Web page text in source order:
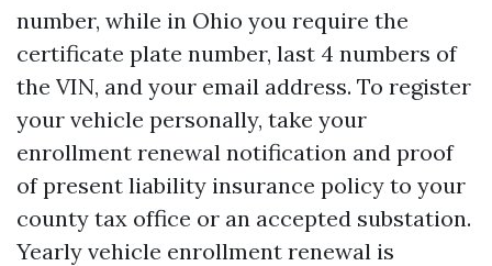
number, while in Ohio you require the
certificate plate number, last 4 numbers of
the VIN, and your email address. To register
your vehicle personally, take your
enrollment renewal notification and proof
of present liability insurance policy to your
county tax office or an accepted substation.
Yearly vehicle enrollment renewal is